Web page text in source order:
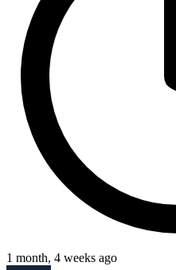
1 month, 4 weeks ago